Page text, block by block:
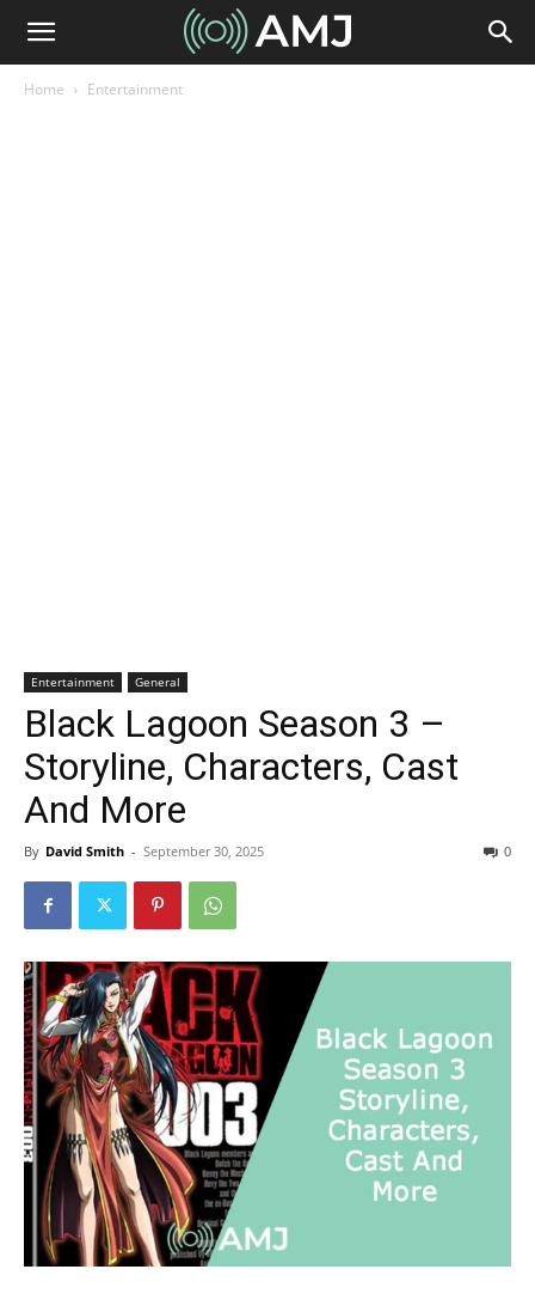
Home Entertainment
Entertainment General
Black Lagoon Season 3 –
Storyline, Characters, Cast
And More
By David Smith - September 30, 2025 0